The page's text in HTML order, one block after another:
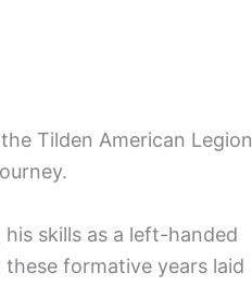
Tilden American Legion
skills as a left-handed
formative years laid